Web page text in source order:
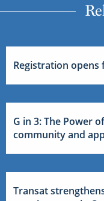
Registration opens
G in 3: The Power
community and
Transat